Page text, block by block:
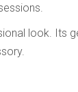
look.